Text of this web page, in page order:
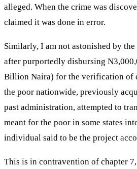
alleged. When the crime was
claimed it was done in error.
Similarly, I am not astonished by
after purportedly disbursing
Billion Naira) for the verification of
the poor nationwide, previously
past administration, attempted to
meant for the poor in some states
individual said to be the project
This is in contravention of chapter